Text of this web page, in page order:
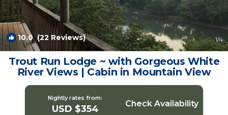
10.0(22 Reviews) 1/4
Trout Run Lodge ~ with Gorgeous White
River Views | Cabin in Mountain View
Nightly rates from:
USD $354 Check Availability